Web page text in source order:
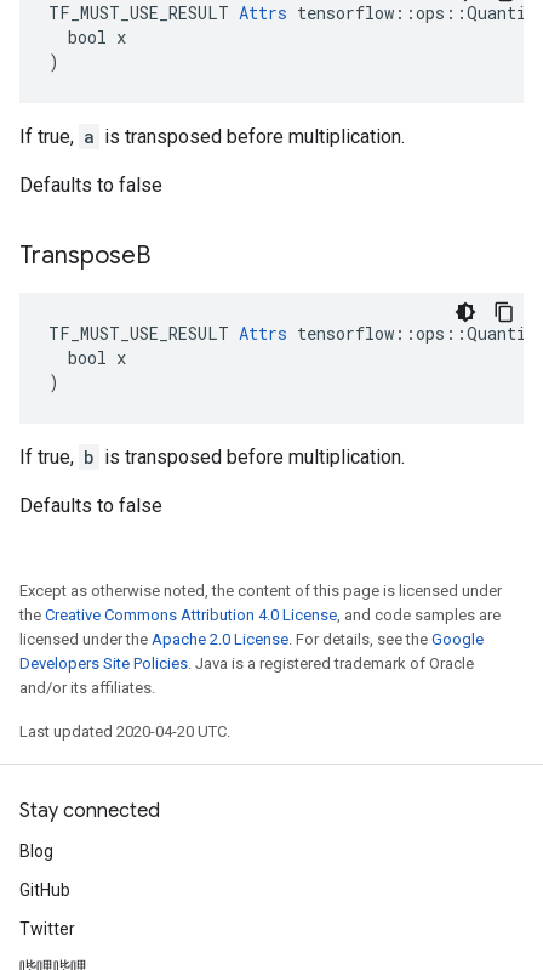
TF_MUST_USE_RESULT Attrs
  bool x
)
If true, a is transposed before multiplication.
Defaults to false
TransposeB
TF_MUST_USE_RESULT Attrs
  bool x
)
If true, b is transposed before multiplication.
Defaults to false
Except as otherwise noted, the content of this page is licensed under
the Creative Commons Attribution 4.0 License, and code samples are
licensed under the Apache 2.0 License. For details, see the Google
Developers Site Policies. Java is a registered trademark of Oracle
and/or its affiliates.
Last updated 2020-04-20 UTC.
Stay connected
Blog
GitHub
Twitter